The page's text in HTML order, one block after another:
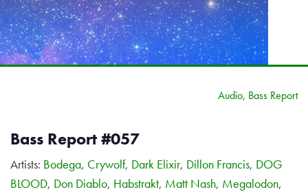
Audio, Bass Report
Bass Report #057
Artists: Bodega, Crywolf, Dark Elixir, Dillon Francis, DOG
BLOOD, Don Diablo, Habstrakt, Matt Nash, Megalodon,